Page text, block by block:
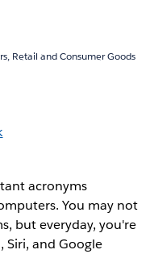
Retail and Consumer Goods
acronyms
You may not
but everyday, you're
Siri, and Google